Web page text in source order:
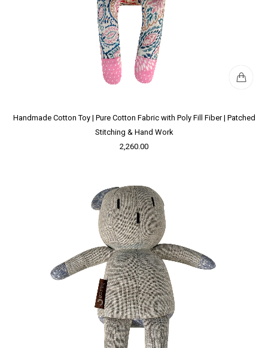
Handmade Cotton Toy | Pure Cotton Fabric with Poly Fill Fiber | Patched
Stitching & Hand Work
2,260.00